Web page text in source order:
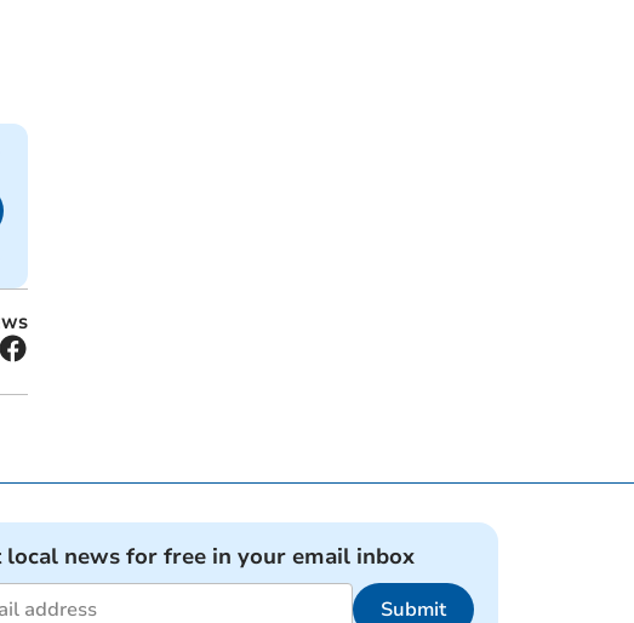
local news for free in your email inbox
Submit